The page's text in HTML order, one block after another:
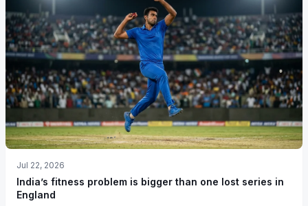
Jul 22, 2026
India’s fitness problem is bigger than one lost series in
England